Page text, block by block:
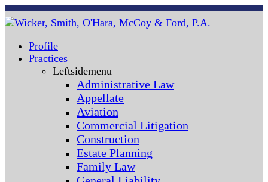
Profile
Practices
Leftsidemenu
Administrative Law
Appellate
Aviation
Commercial Litigation
Construction
Estate Planning
Family Law